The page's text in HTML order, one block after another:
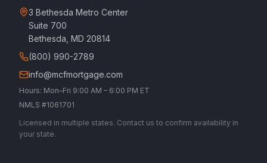
3 Bethesda Metro Center
Suite 700
Bethesda, MD 20814
(800) 990-2789
info@mcfmortgage.com
Hours: Mon–Fri 9:00 AM – 6:00 PM ET
NMLS #1061701
Licensed in multiple states. Contact us to confirm availability in
your state.